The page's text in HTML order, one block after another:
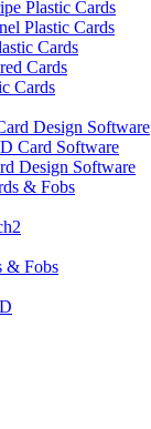
Plastic Cards
Plastic Cards
Cards
Cards
Cards
Design Software
Card Software
Design Software
& Fobs
& Fobs